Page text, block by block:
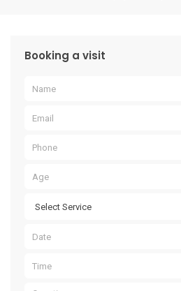
Booking a visit